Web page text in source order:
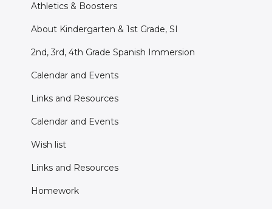
Athletics & Boosters
About Kindergarten & 1st Grade, SI
2nd, 3rd, 4th Grade Spanish Immersion
Calendar and Events
Links and Resources
Calendar and Events
Wish list
Links and Resources
Homework